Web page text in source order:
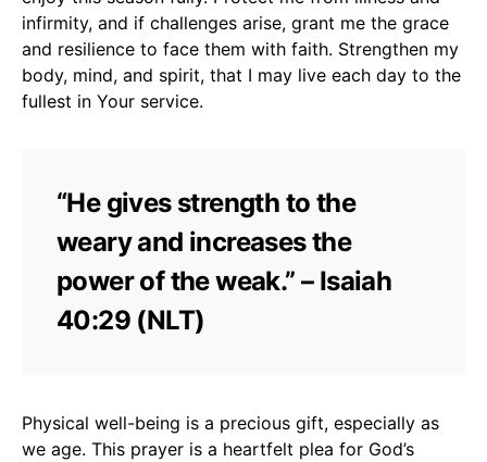
infirmity, and if challenges arise, grant me the grace
and resilience to face them with faith. Strengthen my
body, mind, and spirit, that I may live each day to the
fullest in Your service.
“He gives strength to the
weary and increases the
power of the weak.” – Isaiah
40:29 (NLT)
Physical well-being is a precious gift, especially as
we age. This prayer is a heartfelt plea for God’s